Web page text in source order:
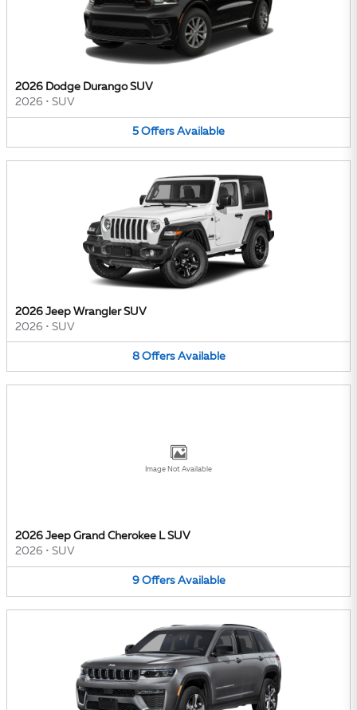
2026 Dodge Durango SUV
2026 • SUV
5 Offers Available
2026 Jeep Wrangler SUV
2026 • SUV
8 Offers Available
Image Not Available
2026 Jeep Grand Cherokee L SUV
2026 • SUV
9 Offers Available